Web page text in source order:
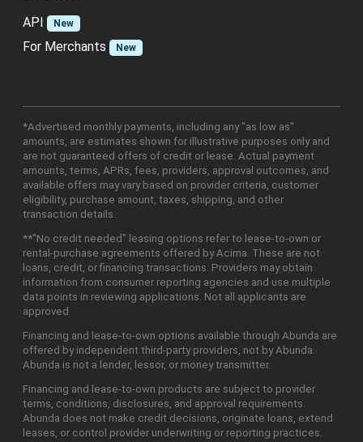
API
New
For Merchants New
*Advertised monthly payments, including any "as low as"
amounts, are estimates shown for illustrative purposes only and
are not guaranteed offers of credit or lease. Actual payment
amounts, terms, APRs, fees, providers, approval outcomes, and
available offers may vary based on provider criteria, customer
eligibility, purchase amount, taxes, shipping, and other
transaction details.
**"No credit needed" leasing options refer to lease-to-own or
rental-purchase agreements offered by Acima. These are not
loans, credit, or financing transactions. Providers may obtain
information from consumer reporting agencies and use multiple
data points in reviewing applications. Not all applicants are
approved.
Financing and lease-to-own options available through Abunda are
offered by independent third-party providers, not by Abunda.
Abunda is not a lender, lessor, or money transmitter.
Financing and lease-to-own products are subject to provider
terms, conditions, disclosures, and approval requirements.
Abunda does not make credit decisions, originate loans, extend
leases, or control provider underwriting or reporting practices.